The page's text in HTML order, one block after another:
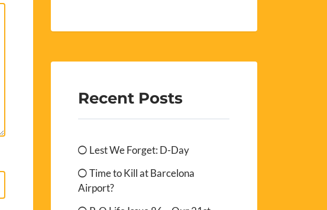
Recent Posts
Lest We Forget: D-Day
Time to Kill at Barcelona
Airport?